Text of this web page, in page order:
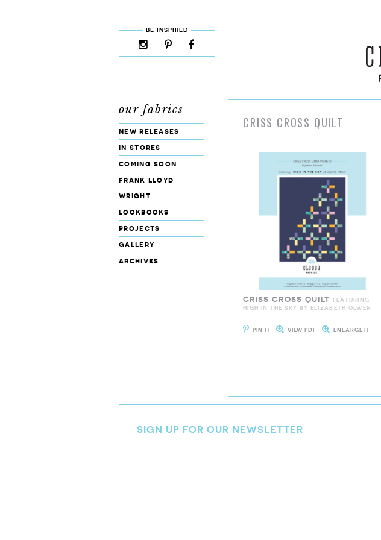
BE INSPIRED
instagram
rss
pinterest
cloud9
CRISS CROSS QUILT
CRISS CROSS QUILT
FEATURING
HIGH IN THE SKY BY ELIZABETH OLWEN
PIN IT VIEW PDF ENLARGE IT
our fabrics
new releases
in stores
coming soon
frank lloyd
wright
lookbooks
projects
gallery
archives
SIGN UP FOR OUR NEWSLETTER